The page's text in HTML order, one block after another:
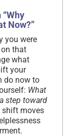
Now?”
you were
that
what
your
do now to
What
step toward
moves